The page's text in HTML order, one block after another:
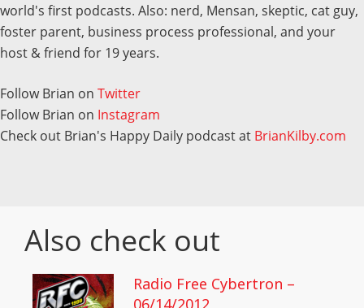
world's first podcasts. Also: nerd, Mensan, skeptic, cat guy,
foster parent, business process professional, and your
host & friend for 19 years.
Follow Brian on Twitter
Follow Brian on Instagram
Check out Brian's Happy Daily podcast at BrianKilby.com
Also check out
Radio Free Cybertron –